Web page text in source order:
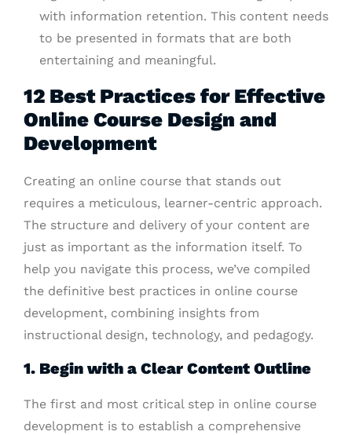
with information retention. This content needs
to be presented in formats that are both
entertaining and meaningful.
12 Best Practices for Effective
Online Course Design and
Development
Creating an online course that stands out
requires a meticulous, learner-centric approach.
The structure and delivery of your content are
just as important as the information itself. To
help you navigate this process, we’ve compiled
the definitive best practices in online course
development, combining insights from
instructional design, technology, and pedagogy.
1. Begin with a Clear Content Outline
The first and most critical step in online course
development is to establish a comprehensive